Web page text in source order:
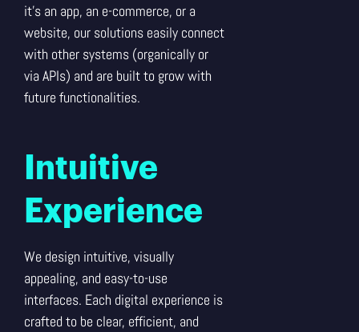
it’s an app, an e-commerce, or a
website, our solutions easily connect
with other systems (organically or
via APIs) and are built to grow with
future functionalities.
Intuitive
Experience
We design intuitive, visually
appealing, and easy-to-use
interfaces. Each digital experience is
crafted to be clear, efficient, and